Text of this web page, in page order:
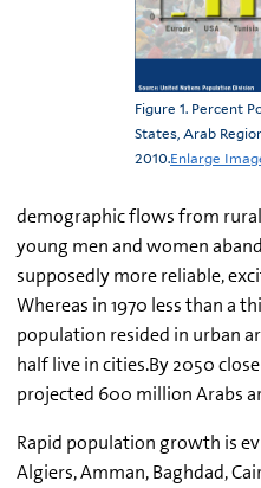
Figure 1. Percent
States, Arab
2010.Enlarge
demographic flows from
young men and women
supposedly more reliable,
Whereas in 1970 less than a
population resided in urban
half live in cities.By 2050
projected 600 million Arabs
Rapid population growth is
Algiers, Amman, Baghdad,